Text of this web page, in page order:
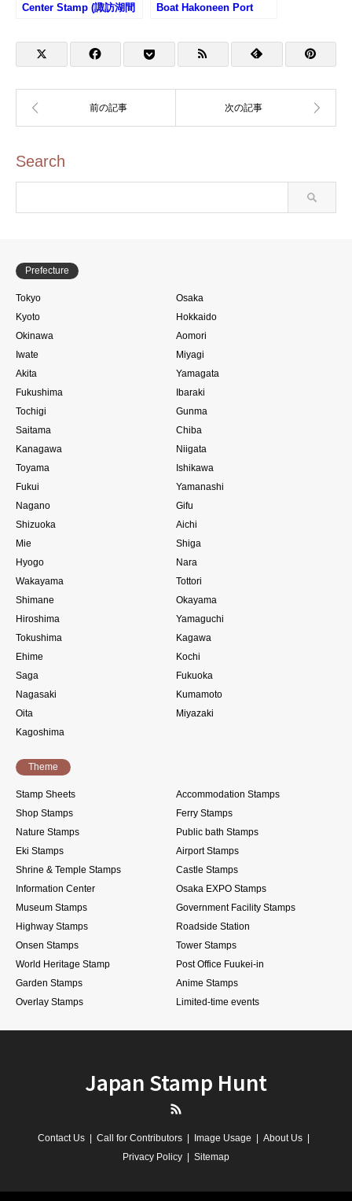
Center Stamp (諏訪湖間
Boat Hakoneen Port
Search
Prefecture
Tokyo
Osaka
Kyoto
Hokkaido
Okinawa
Aomori
Iwate
Miyagi
Akita
Yamagata
Fukushima
Ibaraki
Tochigi
Gunma
Saitama
Chiba
Kanagawa
Niigata
Toyama
Ishikawa
Fukui
Yamanashi
Nagano
Gifu
Shizuoka
Aichi
Mie
Shiga
Hyogo
Nara
Wakayama
Tottori
Shimane
Okayama
Hiroshima
Yamaguchi
Tokushima
Kagawa
Ehime
Kochi
Saga
Fukuoka
Nagasaki
Kumamoto
Oita
Miyazaki
Kagoshima
Theme
Stamp Sheets
Accommodation Stamps
Shop Stamps
Ferry Stamps
Nature Stamps
Public bath Stamps
Eki Stamps
Airport Stamps
Shrine & Temple Stamps
Castle Stamps
Information Center
Osaka EXPO Stamps
Museum Stamps
Government Facility Stamps
Highway Stamps
Roadside Station
Onsen Stamps
Tower Stamps
World Heritage Stamp
Post Office Fuukei-in
Garden Stamps
Anime Stamps
Overlay Stamps
Limited-time events
Japan Stamp Hunt
Contact Us Call for Contributors Image Usage
About Us
Privacy Policy
Sitemap